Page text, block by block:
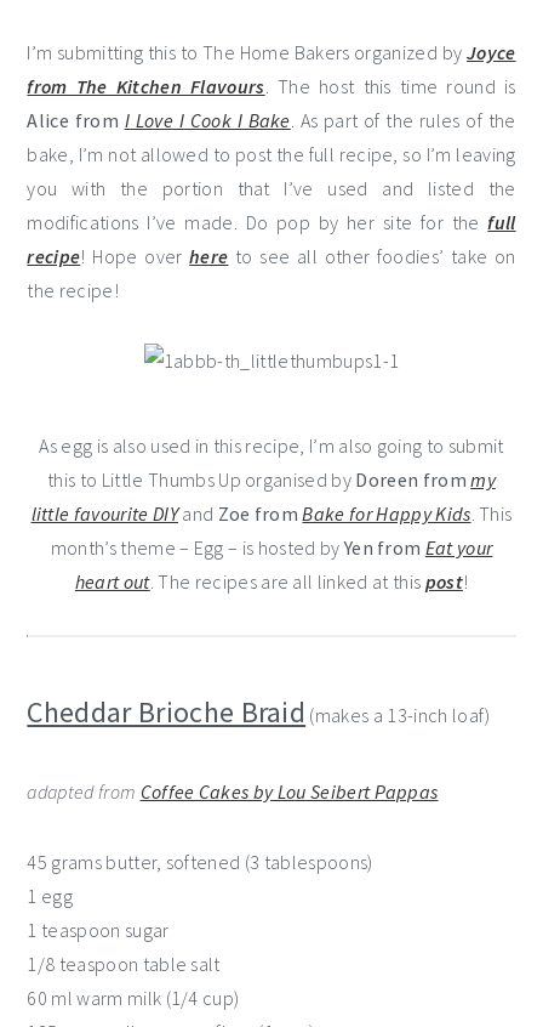
I’m submitting this to The Home Bakers organized by Joyce
from The Kitchen Flavours. The host this time round is
Alice from I Love I Cook I Bake. As part of the rules of the
bake, I’m not allowed to post the full recipe, so I’m leaving
you with the portion that I’ve used and listed the
modifications I’ve made. Do pop by her site for thefull
recipe! Hope overhere to see all other foodies’ take on
the recipe!
As egg is also used in this recipe, I’m also going to submit
this to Little Thumbs Up organised by Doreen frommy
little favourite DIYand Zoe fromBake for Happy Kids. This
month’s theme – Egg – is hosted byYen from Eat your
heart out. The recipes are all linked at this post!
Cheddar Brioche Braid (makes a 13-inch loaf)
adapted from Coffee Cakes by Lou Seibert Pappas
45 grams butter, softened (3 tablespoons)
1 egg
1 teaspoon sugar
1/8 teaspoon table salt
60 ml warm milk (1/4 cup)